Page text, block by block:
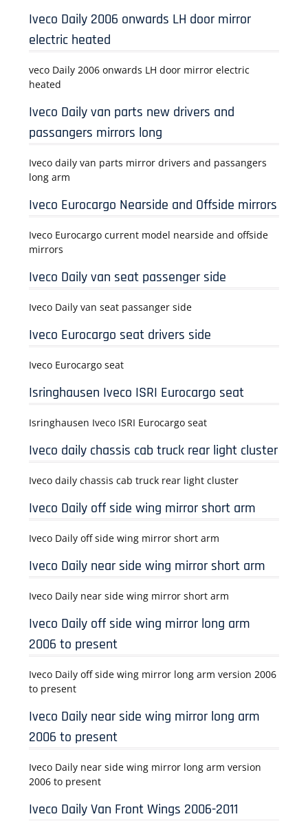
Iveco Daily 2006 onwards LH door mirror
electric heated
veco Daily 2006 onwards LH door mirror electric
heated
Iveco Daily van parts new drivers and
passangers mirrors long
Iveco daily van parts mirror drivers and passangers
long arm
Iveco Eurocargo Nearside and Offside mirrors
Iveco Eurocargo current model nearside and offside
mirrors
Iveco Daily van seat passenger side
Iveco Daily van seat passanger side
Iveco Eurocargo seat drivers side
Iveco Eurocargo seat
Isringhausen Iveco ISRI Eurocargo seat
Isringhausen Iveco ISRI Eurocargo seat
Iveco daily chassis cab truck rear light cluster
Iveco daily chassis cab truck rear light cluster
Iveco Daily off side wing mirror short arm
Iveco Daily off side wing mirror short arm
Iveco Daily near side wing mirror short arm
Iveco Daily near side wing mirror short arm
Iveco Daily off side wing mirror long arm
2006 to present
Iveco Daily off side wing mirror long arm version 2006
to present
Iveco Daily near side wing mirror long arm
2006 to present
Iveco Daily near side wing mirror long arm version
2006 to present
Iveco Daily Van Front Wings 2006-2011